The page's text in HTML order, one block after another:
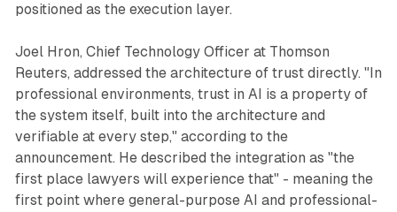
positioned as the execution layer.
Joel Hron, Chief Technology Officer at Thomson
Reuters, addressed the architecture of trust directly. "In
professional environments, trust in AI is a property of
the system itself, built into the architecture and
verifiable at every step," according to the
announcement. He described the integration as "the
first place lawyers will experience that" - meaning the
first point where general-purpose AI and professional-